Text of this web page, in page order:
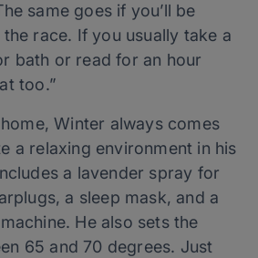
same goes if you’ll be
race. If you usually take a
bath or read for an hour
too.”
Winter always comes
a relaxing environment in his
a lavender spray for
a sleep mask, and a
He also sets the
65 and 70 degrees. Just